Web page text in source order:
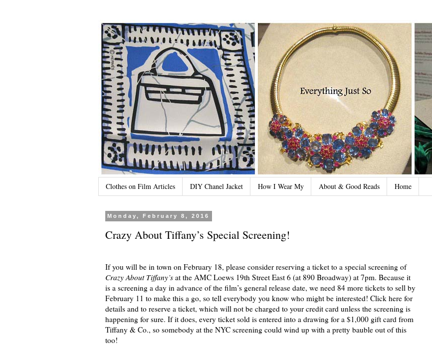
Clothes on Film Articles DIY Chanel Jacket How I Wear My About & Good Reads Home
Monday, February 8, 2016
Crazy About Tiffany’s Special Screening!
If you will be in town on February 18, please consider reserving a ticket to a special screening of
Crazy About Tiffany’s at the AMC Loews 19th Street East 6 (at 890 Broadway) at 7pm. Because it
is a screening a day in advance of the film’s general release date, we need 84 more tickets to sell by
February 11 to make this a go, so tell everybody you know who might be interested! Click here for
details and to reserve a ticket, which will not be charged to your credit card unless the screening is
happening for sure. If it does, every ticket sold is entered into a drawing for a $1,000 gift card from
Tiffany & Co., so somebody at the NYC screening could wind up with a pretty bauble out of this
too!